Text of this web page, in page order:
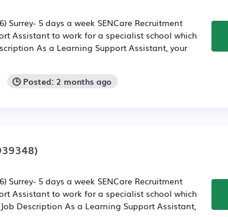
Surrey- 5 days a week SENCare Recruitment
Assistant to work for a specialist school which
As a Learning Support Assistant, your
🕒 Posted: 2 months ago
Surrey- 5 days a week SENCare Recruitment
Assistant to work for a specialist school which
Description As a Learning Support Assistant,